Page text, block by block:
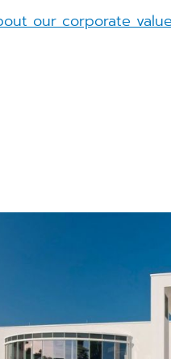
our corporate